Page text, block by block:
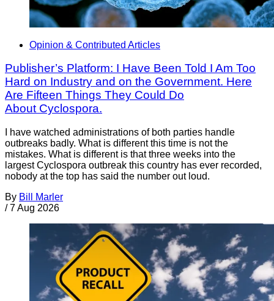
Opinion & Contributed Articles
Publisher’s Platform: I Have Been Told I Am Too
Hard on Industry and on the Government. Here
Are Fifteen Things They Could Do
About Cyclospora.
I have watched administrations of both parties handle
outbreaks badly. What is different this time is not the
mistakes. What is different is that three weeks into the
largest Cyclospora outbreak this country has ever recorded,
nobody at the top has said the number out loud.
By Bill Marler
/ 7 Aug 2026